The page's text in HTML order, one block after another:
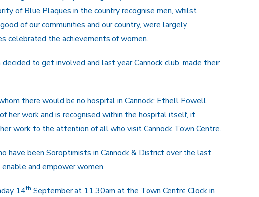
of Blue Plaques in the country recognise men, whilst
of our communities and our country, were largely
celebrated the achievements of women.
to get involved and last year Cannock club, made their
there would be no hospital in Cannock: Ethell Powell.
her work and is recognised within the hospital itself, it
work to the attention of all who visit Cannock Town Centre.
have been Soroptimists in Cannock & District over the last
and empower women.
14th September at 11.30am at the Town Centre Clock in